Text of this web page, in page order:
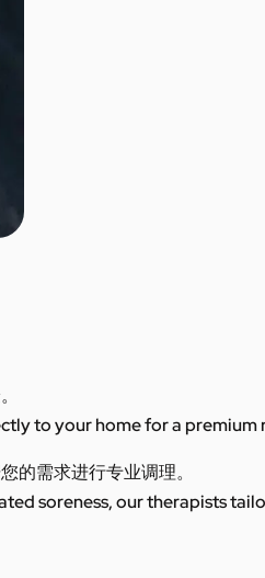
to your home for a premium
的需求进行专业调理。
soreness, our therapists